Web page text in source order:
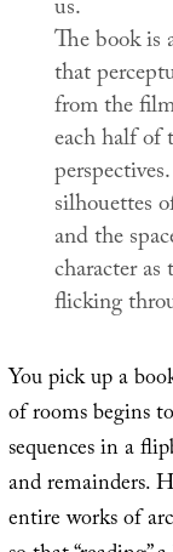
us.
The book is
that
from the
each half of
silhouettes
and the
character
flicking
You pick up a
of rooms begins
sequences in a
and remainders.
entire works of